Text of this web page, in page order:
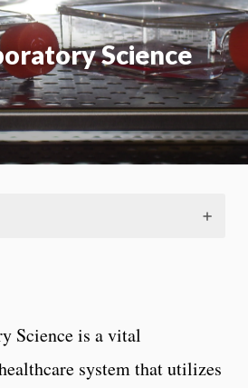
Science
Science is a vital
system that utilizes